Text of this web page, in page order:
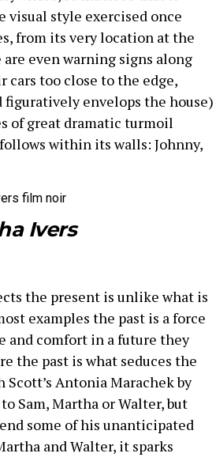
visual style exercised once
from its very location at the
even warning signs along
too close to the edge,
envelops the house)
of great dramatic turmoil
within its walls: Johnny,
Ivers
the present is unlike what is
examples the past is a force
and comfort in a future they
the past is what seduces the
Antonia Marachek by
Sam, Martha or Walter, but
some of his unanticipated
and Walter, it sparks